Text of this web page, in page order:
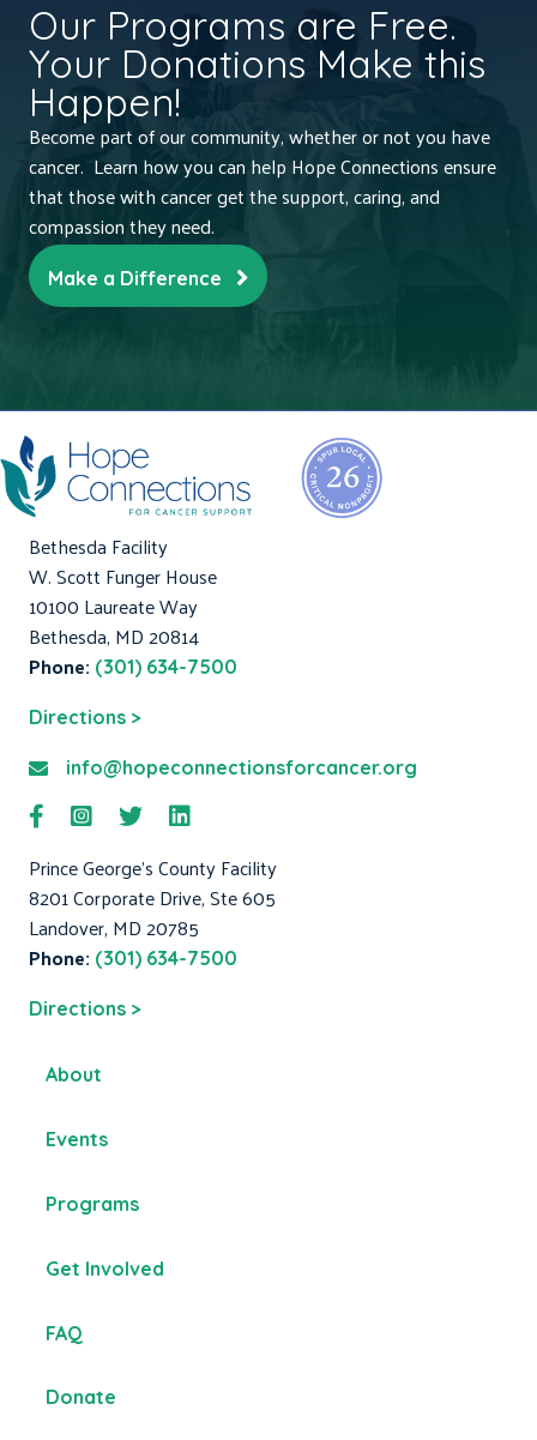
Our Programs are Free.
Your Donations Make this
Happen!
Become part of our community, whether or not you have
cancer. Learn how you can help Hope Connections ensure
that those with cancer get the support, caring, and
compassion they need.
Make a Difference
Bethesda Facility
W. Scott Funger House
10100 Laureate Way
Bethesda, MD 20814
Phone: (301) 634-7500
Directions >
info@hopeconnectionsforcancer.org
Prince George's County Facility
8201 Corporate Drive, Ste 605
Landover, MD 20785
Phone: (301) 634-7500
Directions >
About
Events
Programs
Get Involved
FAQ
Donate